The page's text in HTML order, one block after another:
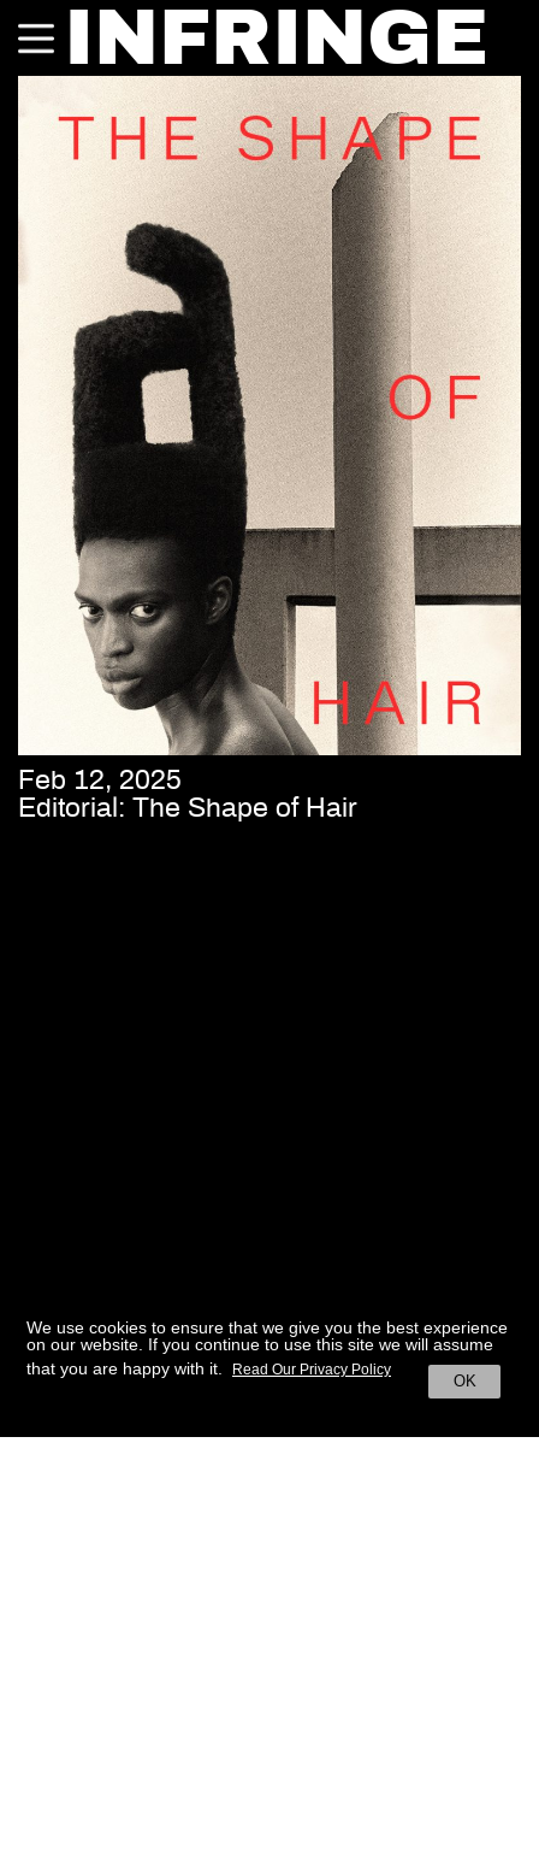
INFRINGE
Feb 12, 2025
Editorial: The Shape of Hair
We use cookies to ensure that we give you the best experience
on our website. If you continue to use this site we will assume
that you are happy with it.
OK
Read Our Privacy Policy